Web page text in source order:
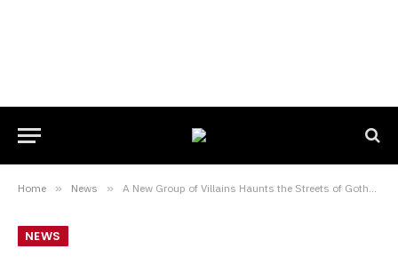
Home » News » A New Group of Villains Haunts the Streets of Gotham in BATMAN: CAPED CRUSADER Season 2 Trailer
NEWS